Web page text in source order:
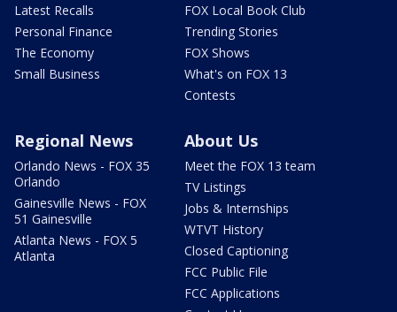
Latest Recalls
Personal Finance
The Economy
Small Business
FOX Local Book Club
Trending Stories
FOX Shows
What's on FOX 13
Contests
Regional News
Orlando News - FOX 35
Orlando
Gainesville News - FOX
51 Gainesville
Atlanta News - FOX 5
Atlanta
About Us
Meet the FOX 13 team
TV Listings
Jobs & Internships
WTVT History
Closed Captioning
FCC Public File
FCC Applications